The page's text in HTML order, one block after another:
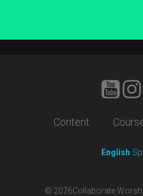
Content
English
© 2026Collaborate